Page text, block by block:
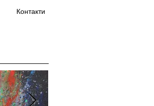
Контакти